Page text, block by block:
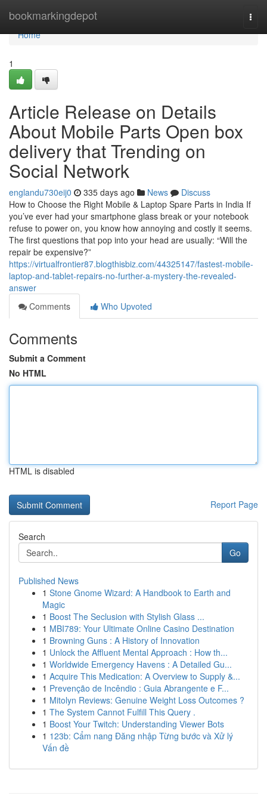
bookmarkingdepot
Home
Home
1
Article Release on Details
About Mobile Parts Open box
delivery that Trending on
Social Network
englandu730eij0 335 days ago News
Discuss
How to Choose the Right Mobile & Laptop Spare Parts in India If
you’ve ever had your smartphone glass break or your notebook
refuse to power on, you know how annoying and costly it seems.
The first questions that pop into your head are usually: “Will the
repair be expensive?”
https://virtualfrontier87.blogthisbiz.com/44325147/fastest-mobile-
laptop-and-tablet-repairs-no-further-a-mystery-the-revealed-
answer
Comments
Who Upvoted
Comments
Submit a Comment
No HTML
HTML is disabled
Report Page
Search
Go
Published News
1 Stone Gnome Wizard: A Handbook to Earth and
Magic
1 Boost The Seclusion with Stylish Glass ...
1 MBI789: Your Ultimate Online Casino Destination
1 Browning Guns : A History of Innovation
1 Unlock the Affluent Mental Approach : How th...
1 Worldwide Emergency Havens : A Detailed Gu...
1 Acquire This Medication: A Overview to Supply &...
1 Prevenção de Incêndio : Guia Abrangente e F...
1 Mitolyn Reviews: Genuine Weight Loss Outcomes ?
1 The System Cannot Fulfill This Query .
1 Boost Your Twitch: Understanding Viewer Bots
1 123b: Cẩm nang Đăng nhập Từng bước và Xử lý
Vấn đề